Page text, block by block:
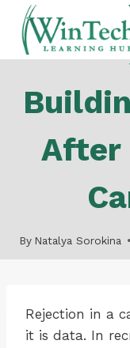
Skip
content
After
By Natalya Sorokina
Rejection in a
it is data. In